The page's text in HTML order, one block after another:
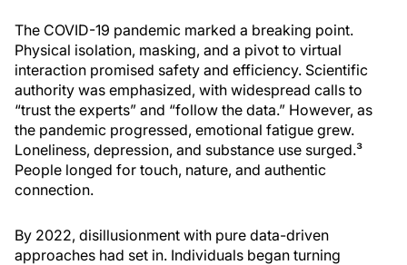
The COVID-19 pandemic marked a breaking point.
Physical isolation, masking, and a pivot to virtual
interaction promised safety and efficiency. Scientific
authority was emphasized, with widespread calls to
“trust the experts” and “follow the data.” However, as
the pandemic progressed, emotional fatigue grew.
Loneliness, depression, and substance use surged.³
People longed for touch, nature, and authentic
connection.
By 2022, disillusionment with pure data-driven
approaches had set in. Individuals began turning